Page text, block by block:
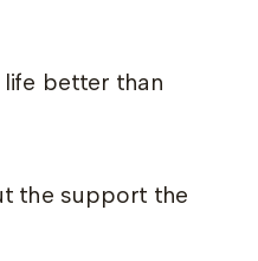
better than
the support the